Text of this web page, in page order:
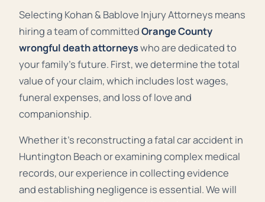
Selecting Kohan & Bablove Injury Attorneys means
hiring a team of committedOrange County
wrongful death attorneyswho are dedicated to
your family’s future. First, we determine the total
value of your claim, which includes lost wages,
funeral expenses, and loss of love and
companionship.
Whether it’s reconstructing a fatal car accident in
Huntington Beach or examining complex medical
records, our experience in collecting evidence
and establishing negligence is essential. We will